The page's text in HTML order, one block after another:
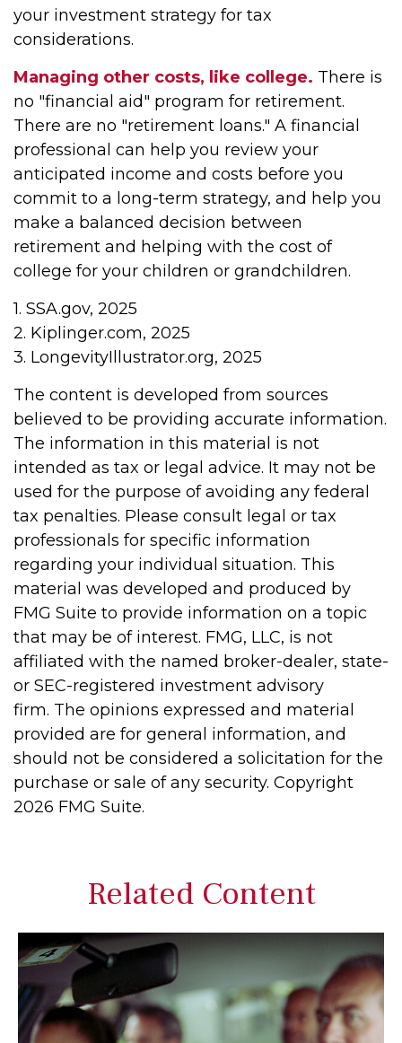
your investment strategy for tax
considerations.
Managing other costs, like college. There is
no "financial aid" program for retirement.
There are no "retirement loans." A financial
professional can help you review your
anticipated income and costs before you
commit to a long-term strategy, and help you
make a balanced decision between
retirement and helping with the cost of
college for your children or grandchildren.
1. SSA.gov, 2025
2. Kiplinger.com, 2025
3. LongevityIllustrator.org, 2025
The content is developed from sources
believed to be providing accurate information.
The information in this material is not
intended as tax or legal advice. It may not be
used for the purpose of avoiding any federal
tax penalties. Please consult legal or tax
professionals for specific information
regarding your individual situation. This
material was developed and produced by
FMG Suite to provide information on a topic
that may be of interest. FMG, LLC, is not
affiliated with the named broker-dealer, state-
or SEC-registered investment advisory
firm. The opinions expressed and material
provided are for general information, and
should not be considered a solicitation for the
purchase or sale of any security. Copyright
2026 FMG Suite.
Related Content